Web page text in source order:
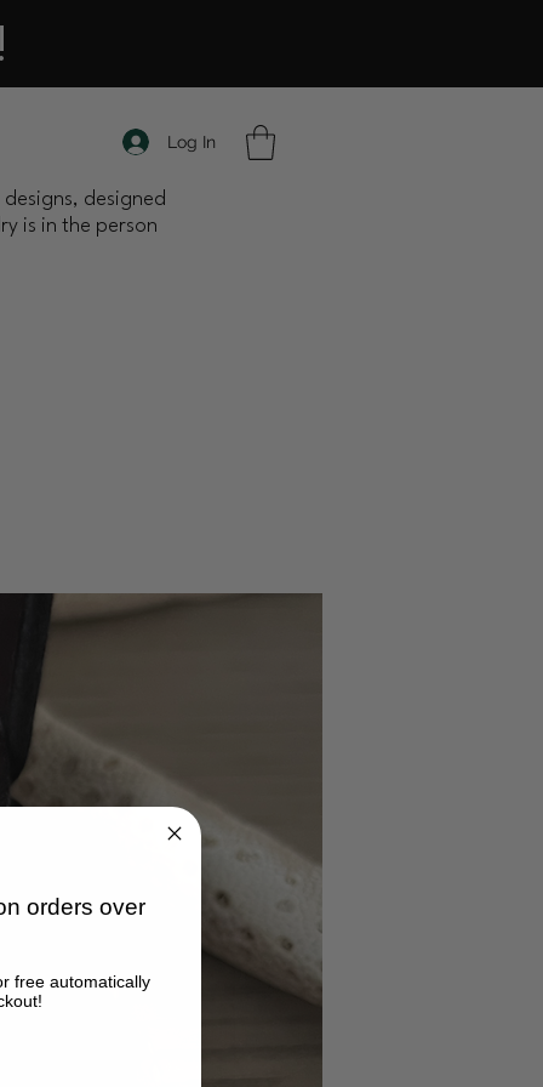
Log In
designed
is in the person
orders over
free automatically